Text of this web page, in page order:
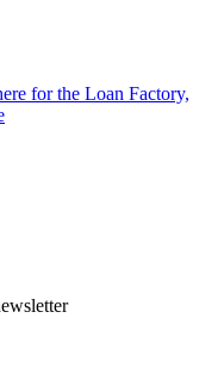
for the Loan Factory,